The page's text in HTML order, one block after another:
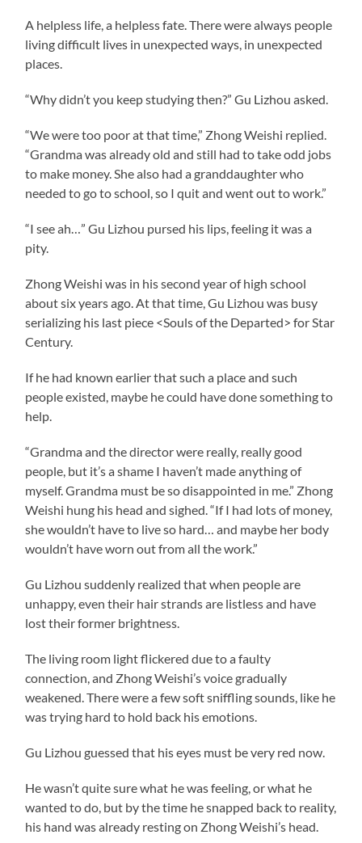
A helpless life, a helpless fate. There were always people
living difficult lives in unexpected ways, in unexpected
places.
“Why didn’t you keep studying then?” Gu Lizhou asked.
“We were too poor at that time,” Zhong Weishi replied.
“Grandma was already old and still had to take odd jobs
to make money. She also had a granddaughter who
needed to go to school, so I quit and went out to work.”
“I see ah…” Gu Lizhou pursed his lips, feeling it was a
pity.
Zhong Weishi was in his second year of high school
about six years ago. At that time, Gu Lizhou was busy
serializing his last piece <Souls of the Departed> for Star
Century.
If he had known earlier that such a place and such
people existed, maybe he could have done something to
help.
“Grandma and the director were really, really good
people, but it’s a shame I haven’t made anything of
myself. Grandma must be so disappointed in me.” Zhong
Weishi hung his head and sighed. “If I had lots of money,
she wouldn’t have to live so hard… and maybe her body
wouldn’t have worn out from all the work.”
Gu Lizhou suddenly realized that when people are
unhappy, even their hair strands are listless and have
lost their former brightness.
The living room light flickered due to a faulty
connection, and Zhong Weishi’s voice gradually
weakened. There were a few soft sniffling sounds, like he
was trying hard to hold back his emotions.
Gu Lizhou guessed that his eyes must be very red now.
He wasn’t quite sure what he was feeling, or what he
wanted to do, but by the time he snapped back to reality,
his hand was already resting on Zhong Weishi’s head.